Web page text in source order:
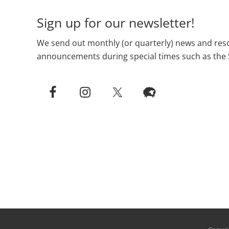
Sign up for our newsletter!
We send out monthly (or quarterly) news and
announcements during special times such as the